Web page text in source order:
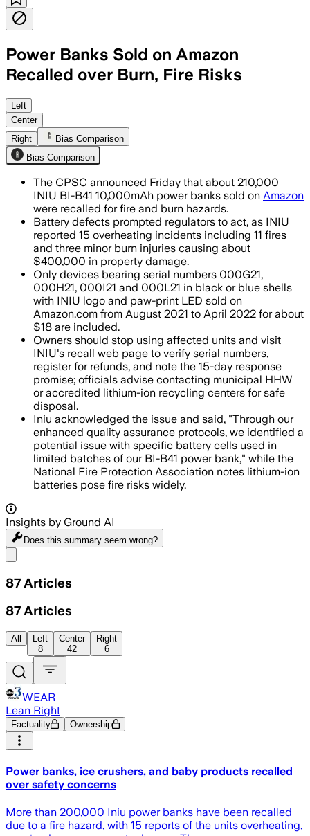
Power Banks Sold on Amazon
Recalled over Burn, Fire Risks
The recall follows 15 overheating
Left
Center
Right
Bias Comparison
Bias Comparison
The CPSC announced Friday that about 210,000
INIU BI-B41 10,000mAh power banks sold on Amazon
were recalled for fire and burn hazards.
Battery defects prompted regulators to act, as INIU
reported 15 overheating incidents including 11 fires
and three minor burn injuries causing about
$400,000 in property damage.
Only devices bearing serial numbers 000G21,
000H21, 000I21 and 000L21 in black or blue shells
with INIU logo and paw-print LED sold on
Amazon.com from August 2021 to April 2022 for about
$18 are included.
Owners should stop using affected units and visit
INIU's recall web page to verify serial numbers,
register for refunds, and note the 15-day response
promise; officials advise contacting municipal HHW
or accredited lithium-ion recycling centers for safe
disposal.
Iniu acknowledged the issue and said, "Through our
enhanced quality assurance protocols, we identified a
potential issue with specific battery cells used in
limited batches of our BI-B41 power bank," while the
National Fire Protection Association notes lithium-ion
batteries pose fire risks widely.
Insights by Ground AI
Does this summary seem wrong?
87 Articles
87 Articles
All
Left
8
Center
42
Right
6
WEAR
Lean Right
Factuality Ownership
Power banks, ice crushers, and baby products recalled
over safety concerns
More than 200,000 Iniu power banks have been recalled
due to a fire hazard, with 15 reports of the units overheating,